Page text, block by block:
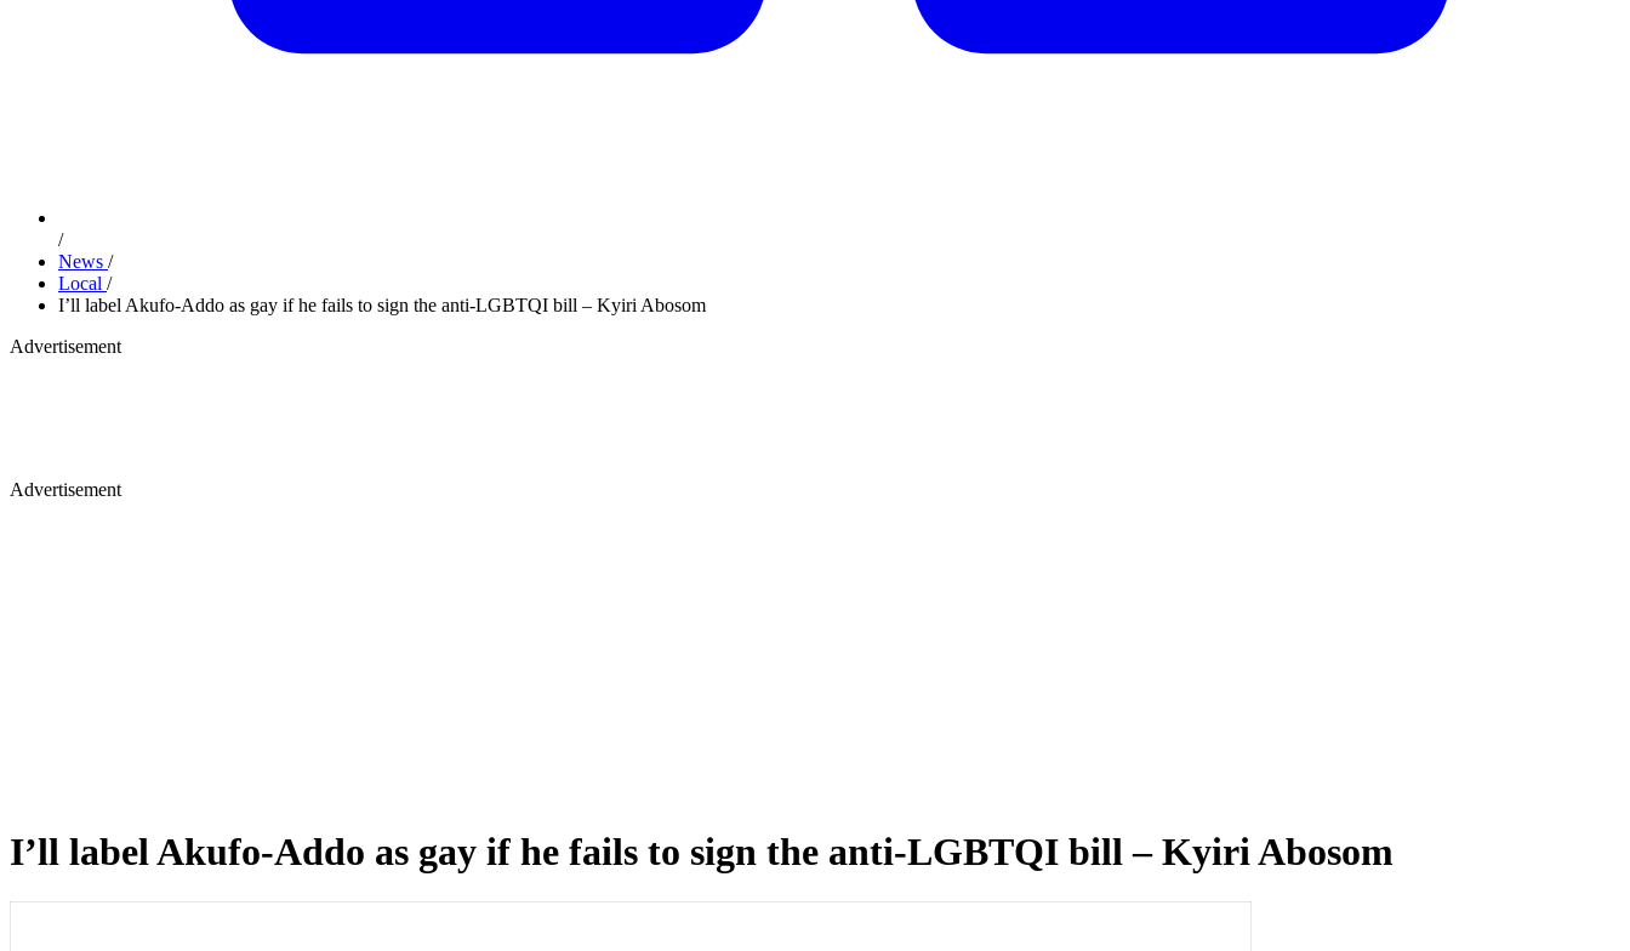
/
News /
Local /
I’ll label Akufo-Addo as gay if he fails to sign the anti-LGBTQI bill – Kyiri Abosom
Advertisement
Advertisement
I’ll label Akufo-Addo as gay if he fails to sign the anti-LGBTQI bill – Kyiri Abosom